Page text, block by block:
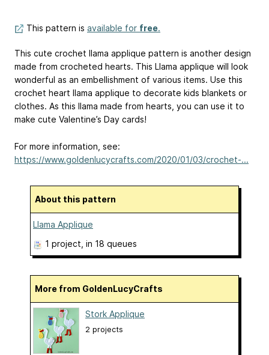
This pattern is available for free.
This cute crochet llama applique pattern is another design
made from crocheted hearts. This Llama applique will look
wonderful as an embellishment of various items. Use this
crochet heart llama applique to decorate kids blankets or
clothes. As this llama made from hearts, you can use it to
make cute Valentine’s Day cards!
For more information, see:
https://www.goldenlucycrafts.com/2020/01/03/crochet-...
About this pattern
Llama Applique
1 project , in 18 queues
More from GoldenLucyCrafts
Stork Applique
2 projects